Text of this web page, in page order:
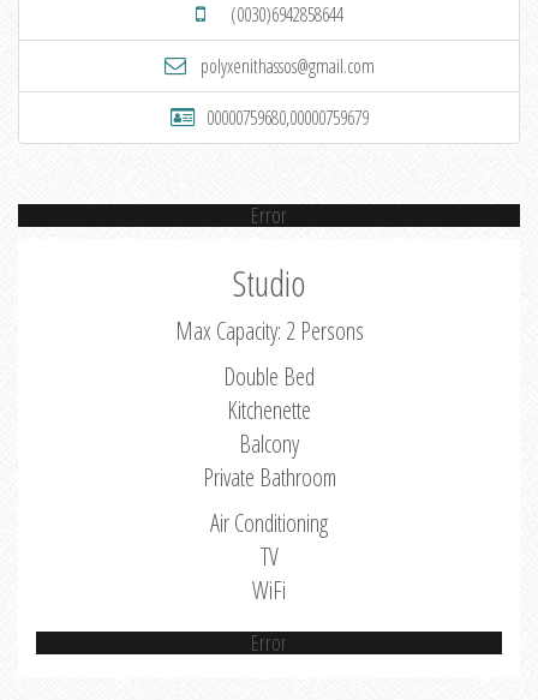
(0030)6942858644
polyxenithassos@gmail.com
00000759680,00000759679
Error
Studio
Max Capacity: 2 Persons
Double Bed
Kitchenette
Balcony
Private Bathroom
Air Conditioning
TV
WiFi
Error